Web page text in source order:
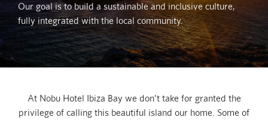
Our goal is to build a sustainable and inclusive culture,
fully integrated with the local community.
At Nobu Hotel Ibiza Bay we don’t take for granted the
privilege of calling this beautiful island our home. Some of